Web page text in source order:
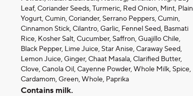
Leaf, Coriander Seeds, Turmeric, Red Onion, Mint, Plain
Yogurt, Cumin, Coriander, Serrano Peppers, Cumin,
Cinnamon Stick, Cilantro, Garlic, Fennel Seed, Basmati
Rice, Kosher Salt, Cucumber, Saffron, Guajillo Chile,
Black Pepper, Lime Juice, Star Anise, Caraway Seed,
Lemon Juice, Ginger, Chaat Masala, Clarified Butter,
Clove, Canola Oil, Cayenne Powder, Whole Milk, Spice,
Cardamom, Green, Whole, Paprika
Contains milk.